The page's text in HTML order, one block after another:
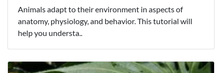
Animals adapt to their environment in aspects of
anatomy, physiology, and behavior. This tutorial will
help you understa..